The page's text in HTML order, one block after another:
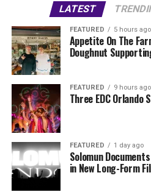
LATEST
FEATURED 5 hours ago
Appetite On The
Doughnut
FEATURED 9 hours ago
Three EDC Orlando
FEATURED 1 day ago
Solomun
in New Long-Form